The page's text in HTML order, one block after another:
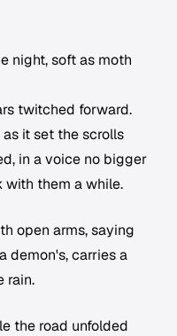
night, soft as moth
twitched forward.
it set the scrolls
in a voice no bigger
with them a while.
open arms, saying
demon's, carries a
rain.
the road unfolded